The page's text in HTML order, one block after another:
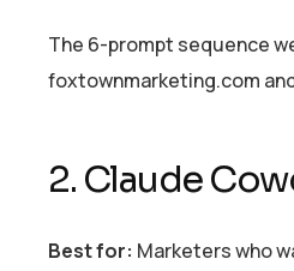
The 6-prompt sequence
foxtownmarketing.com
2. Claude
Best for: Marketers who